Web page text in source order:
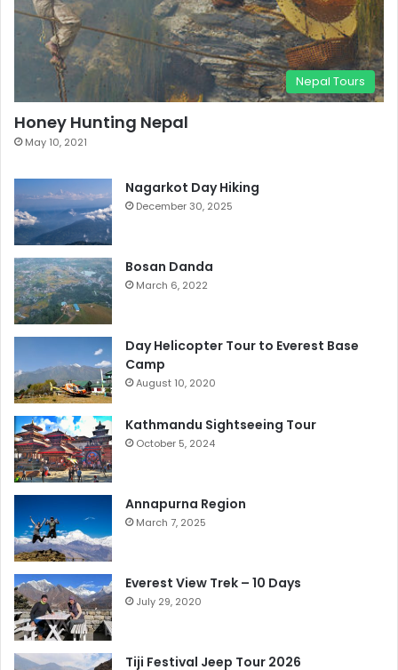
Nepal Tours
Honey Hunting Nepal
May 10, 2021
Nagarkot Day Hiking
December 30, 2025
Bosan Danda
March 6, 2022
Day Helicopter Tour to Everest Base
Camp
August 10, 2020
Kathmandu Sightseeing Tour
October 5, 2024
Annapurna Region
March 7, 2025
Everest View Trek – 10 Days
July 29, 2020
Tiji Festival Jeep Tour 2026